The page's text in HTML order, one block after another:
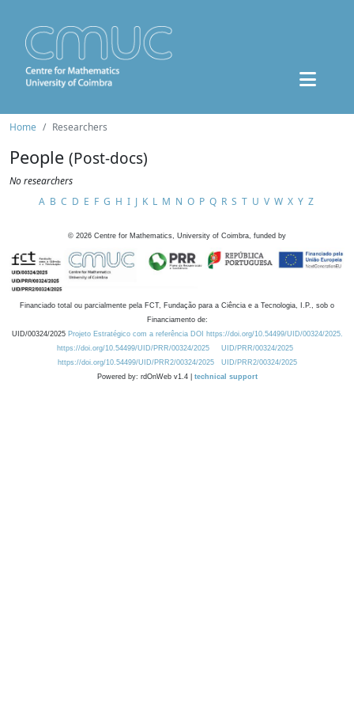
Home Researchers
People (Post-docs)
No researchers
A B C D E F G H I J K L M N O P Q R S T U V W X Y Z
© 2026 Centre for Mathematics, University of Coimbra, funded by
Financiado total ou parcialmente pela FCT, Fundação para a Ciência e a Tecnologia, I.P., sob o
Financiamento de:
UID/00324/2025 Projeto Estratégico com a referência DOI https://doi.org/10.54499/UID/00324/2025.
https://doi.org/10.54499/UID/PRR/00324/2025
UID/PRR/00324/2025
https://doi.org/10.54499/UID/PRR2/00324/2025
UID/PRR2/00324/2025
Powered by: rdOnWeb v1.4 | technical support